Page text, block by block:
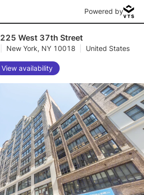
Powered by
225 West 37th Street
New York, NY 10018 United States
View availability